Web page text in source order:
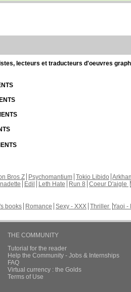
lecteurs et traducteurs d'oeuvres
Bros Z Psychomantium Tokio Libido
Edil Leth Hate Run 8 Coeur D'aigle
books Romance Sexy - XXX Thriller Yaoi -
THE COMMUNITY
Tutorial for the reader
Help the Community - Jobs & Internships
FAQ
Virtual currency : the Golds
Terms of Use